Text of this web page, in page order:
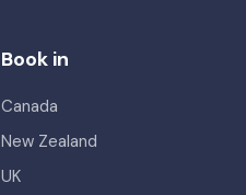
Book in
Canada
New Zealand
UK